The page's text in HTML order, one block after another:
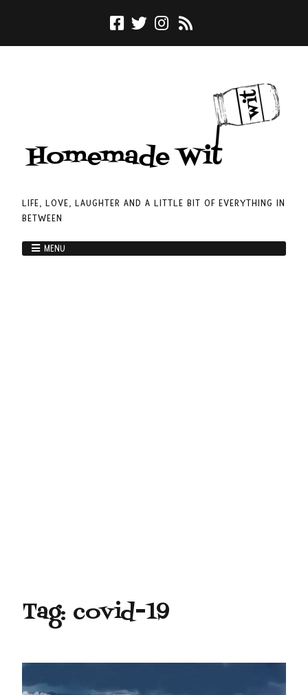
LIFE, LOVE, LAUGHTER AND A LITTLE BIT OF EVERYTHING IN
BETWEEN
MENU
Tag: covid-19